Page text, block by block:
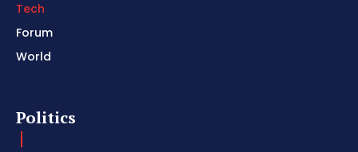
Tech
Forum
World
Politics